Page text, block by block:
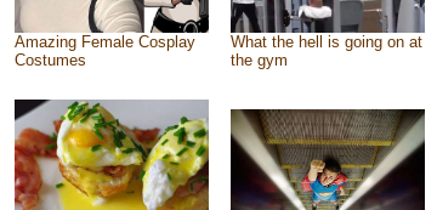
Amazing Female Cosplay
Costumes
What the hell is going on at
the gym